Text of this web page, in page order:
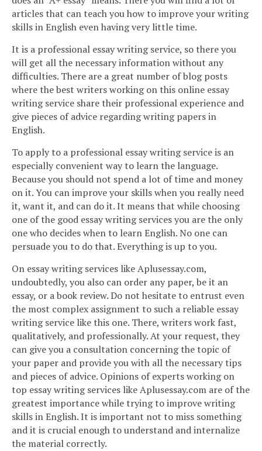
articles that can teach you how to improve your writing
skills in English even having very little time.
It is a professional essay writing service, so there you
will get all the necessary information without any
difficulties. There are a great number of blog posts
where the best writers working on this online essay
writing service share their professional experience and
give pieces of advice regarding writing papers in
English.
To apply to a professional essay writing service is an
especially convenient way to learn the language.
Because you should not spend a lot of time and money
on it. You can improve your skills when you really need
it, want it, and can do it. It means that while choosing
one of the good essay writing services you are the only
one who decides when to learn English. No one can
persuade you to do that. Everything is up to you.
On essay writing services like Aplusessay.com,
undoubtedly, you also can order any paper, be it an
essay, or a book review. Do not hesitate to entrust even
the most complex assignment to such a reliable essay
writing service like this one. There, writers work fast,
qualitatively, and professionally. At your request, they
can give you a consultation concerning the topic of
your paper and provide you with all the necessary tips
and pieces of advice. Opinions of experts working on
top essay writing services like Aplusessay.com are of the
greatest importance while trying to improve writing
skills in English. It is important not to miss something
and it is crucial enough to understand and internalize
the material correctly.